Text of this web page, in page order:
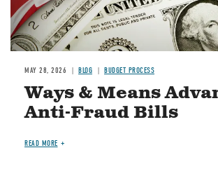
MAY 28, 2026 BLOG BUDGET PROCESS
Ways & Means
Anti-Fraud Bills
READ MORE